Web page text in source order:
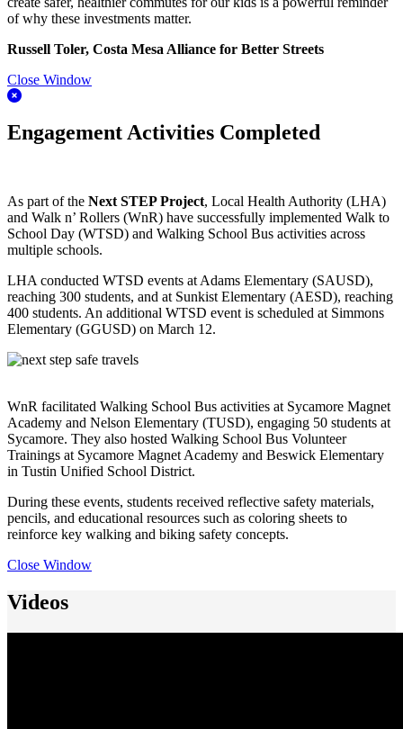
of why these investments matter.
Russell Toler, Costa Mesa Alliance for Better Streets
Close Window
Engagement Activities Completed
As part of the Next STEP Project, Local Health Authority (LHA)
and Walk n’ Rollers (WnR) have successfully implemented Walk to
School Day (WTSD) and Walking School Bus activities across
multiple schools.
LHA conducted WTSD events at Adams Elementary (SAUSD),
reaching 300 students, and at Sunkist Elementary (AESD), reaching
400 students. An additional WTSD event is scheduled at Simmons
Elementary (GGUSD) on March 12.
WnR facilitated Walking School Bus activities at Sycamore Magnet
Academy and Nelson Elementary (TUSD), engaging 50 students at
Sycamore. They also hosted Walking School Bus Volunteer
Trainings at Sycamore Magnet Academy and Beswick Elementary
in Tustin Unified School District.
During these events, students received reflective safety materials,
pencils, and educational resources such as coloring sheets to
reinforce key walking and biking safety concepts.
Close Window
Videos